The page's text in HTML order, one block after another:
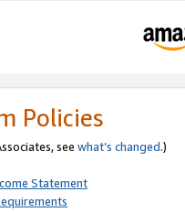
Policies
see what’s changed.)
Statement